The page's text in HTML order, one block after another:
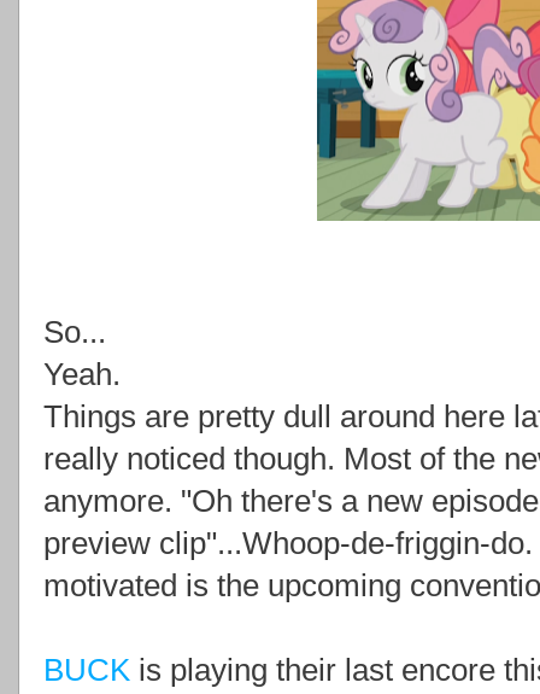
So...
Yeah.
Things are pretty dull around here
really noticed though. Most of the
anymore. "Oh there's a new
preview clip"...Whoop-de-friggin-
motivated is the upcoming
BUCK is playing their last encore